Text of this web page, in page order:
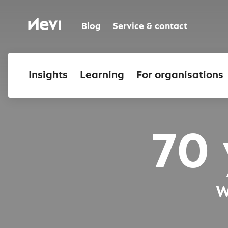
contentNevi Blog Service & contact
Insights Learning For organisations
70